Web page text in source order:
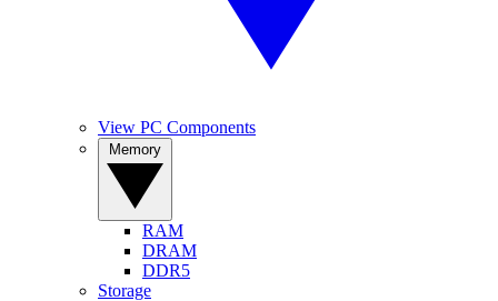
View PC Components
RAM
DRAM
DDR5
Storage